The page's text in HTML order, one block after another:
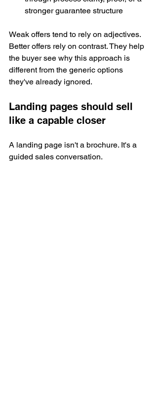
stronger guarantee structure
Weak offers tend to rely on adjectives.
Better offers rely on contrast. They help
the buyer see why this approach is
different from the generic options
they've already ignored.
Landing pages should sell
like a capable closer
A landing page isn't a brochure. It's a
guided sales conversation.